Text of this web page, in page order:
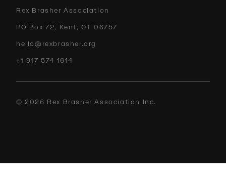
Rex Brasher Association
PO Box 72, Kent, CT 06757
hello@rexbrasher.org
+1 917 574 1614
©2026 Rex Brasher Association Inc.